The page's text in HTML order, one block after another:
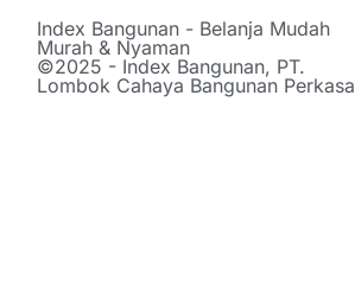
Index Bangunan - Belanja Mudah
Murah & Nyaman
©2025 - Index Bangunan, PT.
Lombok Cahaya Bangunan Perkasa